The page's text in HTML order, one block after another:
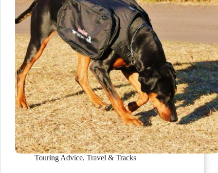
Touring Advice, Travel & Tracks